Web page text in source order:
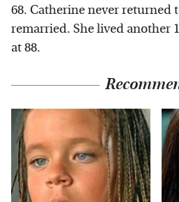
68. Catherine never returned
remarried. She lived another
at 88.